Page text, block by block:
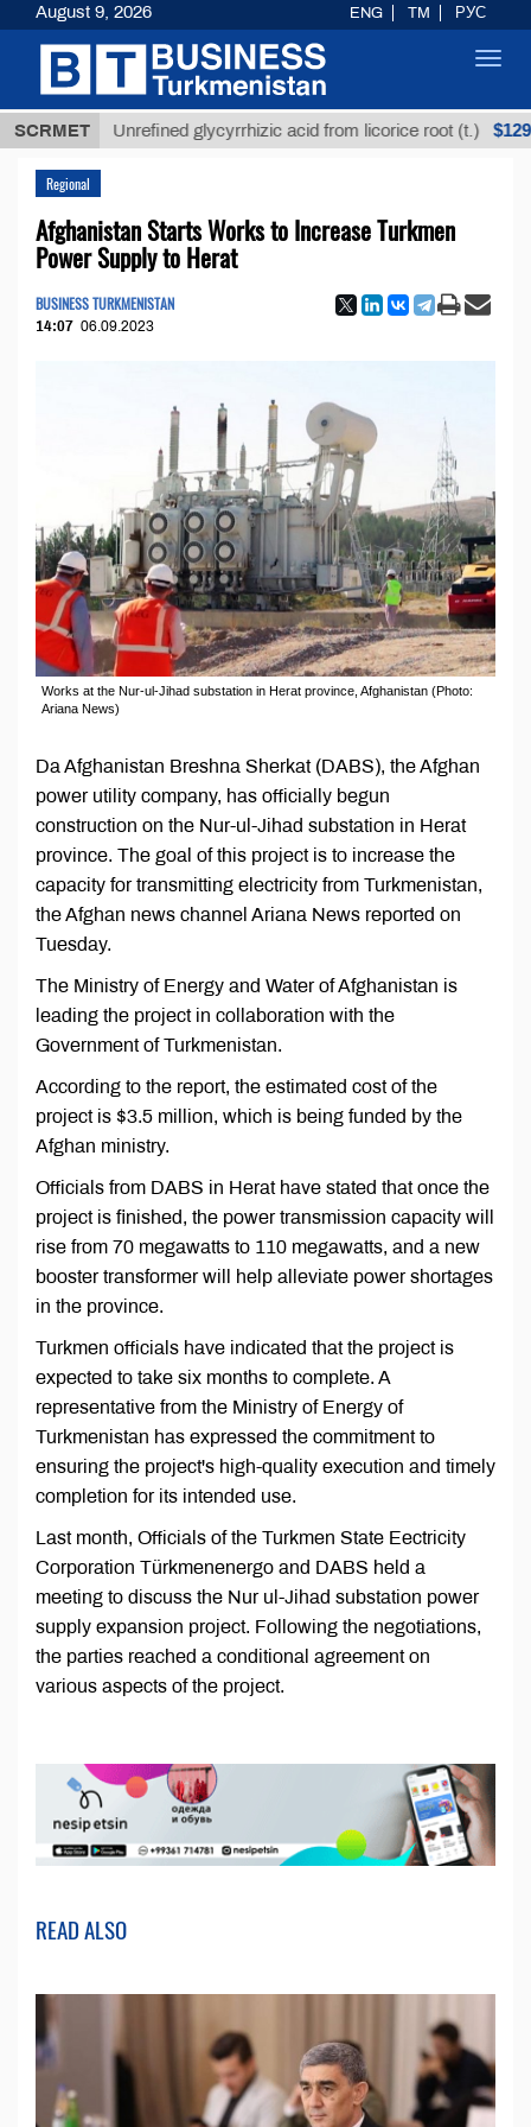
SCRMETUnrefined glycyrrhizic acid from licorice root (t.) $12935,18
Regional
Afghanistan Starts Works to Increase Turkmen
Power Supply to Herat
BUSINESS TURKMENISTAN
14:07 06.09.2023
Works at the Nur-ul-Jihad substation in Herat province, Afghanistan (Photo:
Ariana News)
Da Afghanistan Breshna Sherkat (DABS), the Afghan
power utility company, has officially begun
construction on the Nur-ul-Jihad substation in Herat
province. The goal of this project is to increase the
capacity for transmitting electricity from Turkmenistan,
the Afghan news channel Ariana News reported on
Tuesday.
The Ministry of Energy and Water of Afghanistan is
leading the project in collaboration with the
Government of Turkmenistan.
According to the report, the estimated cost of the
project is $3.5 million, which is being funded by the
Afghan ministry.
Officials from DABS in Herat have stated that once the
project is finished, the power transmission capacity will
rise from 70 megawatts to 110 megawatts, and a new
booster transformer will help alleviate power shortages
in the province.
Turkmen officials have indicated that the project is
expected to take six months to complete. A
representative from the Ministry of Energy of
Turkmenistan has expressed the commitment to
ensuring the project's high-quality execution and timely
completion for its intended use.
Last month, Officials of the Turkmen State Eectricity
Corporation Türkmenenergo and DABS held a
meeting to discuss the Nur ul-Jihad substation power
supply expansion project. Following the negotiations,
the parties reached a conditional agreement on
various aspects of the project.
READ ALSO
August 9, 2026 ENG TM РУС